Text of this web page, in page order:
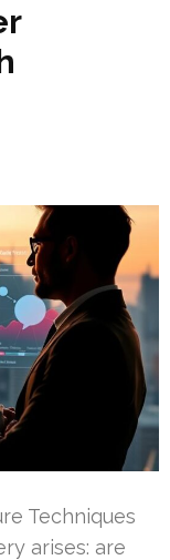
Techniques
arises: are